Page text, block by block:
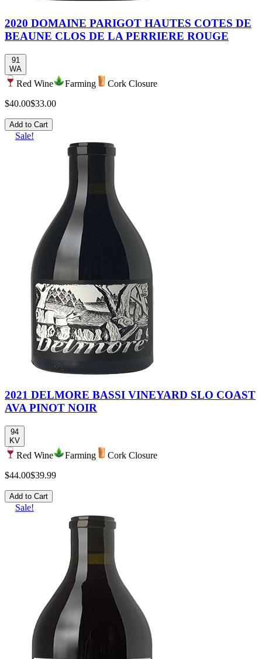
2020 DOMAINE PARIGOT HAUTES COTES DE
BEAUNE CLOS DE LA PERRIERE ROUGE
91
WA
Red Wine Farming
Cork Closure
$40.00$33.00
Add to Cart
Sale!
2021 DELMORE BASSI VINEYARD SLO COAST
AVA PINOT NOIR
94
KV
Red Wine Farming
Cork Closure
$44.00$39.99
Add to Cart
Sale!